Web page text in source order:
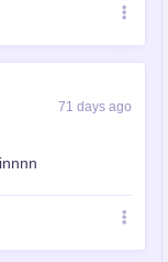
71 days ago